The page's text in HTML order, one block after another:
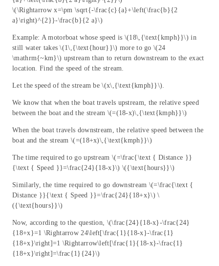
\(\Rightarrow x=\pm \sqrt{-\frac{c}{a}+\left(\frac{b}{2
a}\right)^{2}}-\frac{b}{2 a}\)
Example: A motorboat whose speed is \(18\,{\text{kmph}}\) in
still water takes \(1\,{\text{hour}}\) more to go \(24
\mathrm{~km}\) upstream than to return downstream to the exact
location. Find the speed of the stream.
Let the speed of the stream be \(x\,{\text{kmph}}\).
We know that when the boat travels upstream, the relative speed
between the boat and the stream \(=(18-x)\,{\text{kmph}}\)
When the boat travels downstream, the relative speed between the
boat and the stream \(=(18+x)\,{\text{kmph}}\)
The time required to go upstream \(=\frac{\text { Distance }}
{\text { Speed }}=\frac{24}{18-x}\) \({\text{hours}}\)
Similarly, the time required to go downstream \(=\frac{\text {
Distance }}{\text { Speed }}=\frac{24}{18+x}\) \
({\text{hours}}\)
Now, according to the question, \(\frac{24}{18-x}-\frac{24}
{18+x}=1 \Rightarrow 24\left[\frac{1}{18-x}-\frac{1}
{18+x}\right]=1 \Rightarrow\left[\frac{1}{18-x}-\frac{1}
{18+x}\right]=\frac{1}{24}\)